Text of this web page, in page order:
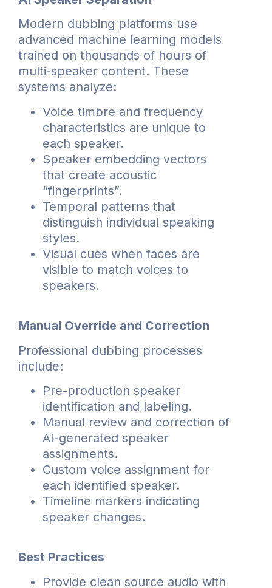
Modern dubbing platforms use
advanced machine learning models
trained on thousands of hours of
multi-speaker content. These
systems analyze:
Voice timbre and frequency
characteristics are unique to
each speaker.
Speaker embedding vectors
that create acoustic
“fingerprints”.
Temporal patterns that
distinguish individual speaking
styles.
Visual cues when faces are
visible to match voices to
speakers.
Manual Override and Correction
Professional dubbing processes
include:
Pre-production speaker
identification and labeling.
Manual review and correction of
AI-generated speaker
assignments.
Custom voice assignment for
each identified speaker.
Timeline markers indicating
speaker changes.
Best Practices
Provide clean source audio with